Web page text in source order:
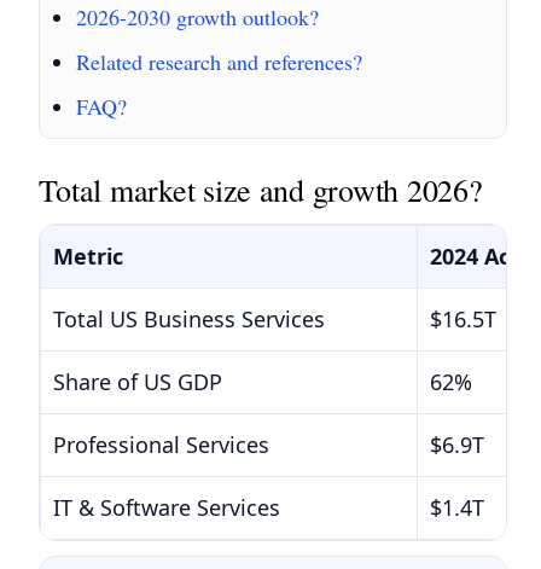
2026-2030 growth outlook?
Related research and references?
FAQ?
Total market size and growth 2026?
Metric 2024
Total US Business Services $16.5T
Share of US GDP 62%
Professional Services $6.9T
IT & Software Services $1.4T